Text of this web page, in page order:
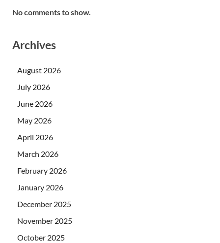
No comments to show.
Archives
August 2026
July 2026
June 2026
May 2026
April 2026
March 2026
February 2026
January 2026
December 2025
November 2025
October 2025